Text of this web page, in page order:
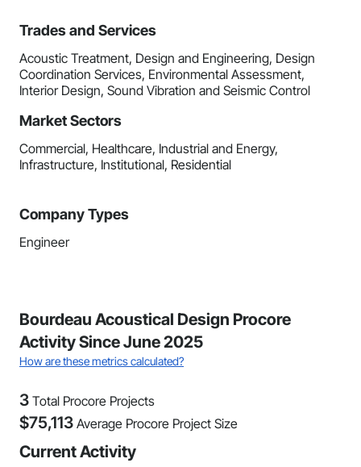
Trades and Services
Acoustic Treatment, Design and Engineering, Design
Coordination Services, Environmental Assessment,
Interior Design, Sound Vibration and Seismic Control
Market Sectors
Commercial, Healthcare, Industrial and Energy,
Infrastructure, Institutional, Residential
Company Types
Engineer
Bourdeau Acoustical Design Procore
Activity Since June 2025
How are these metrics calculated?
3 Total Procore Projects
$75,113 Average Procore Project Size
Current Activity